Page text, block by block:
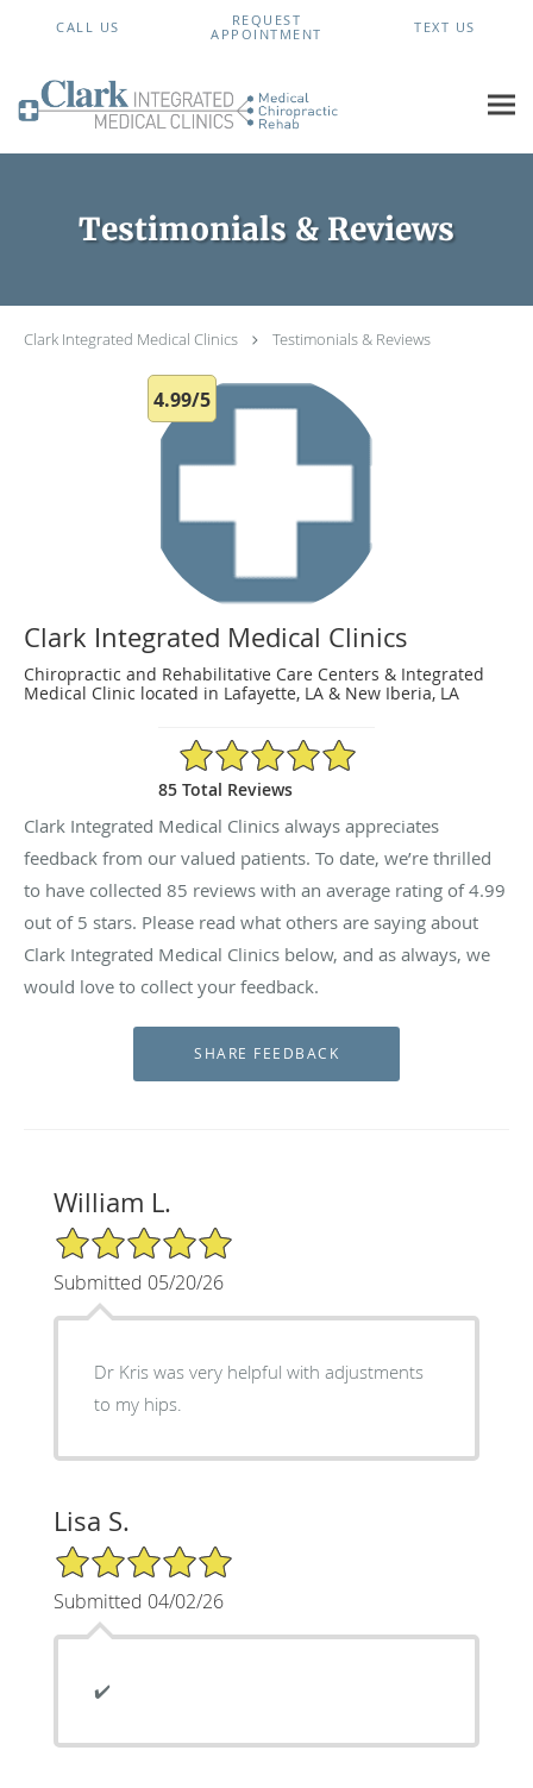
CALL US
REQUEST
APPOINTMENT
TEXT US
Testimonials & Reviews
Clark Integrated Medical Clinics Testimonials & Reviews
4.99/5
Clark Integrated Medical Clinics
Chiropractic and Rehabilitative Care Centers & Integrated
Medical Clinic located in Lafayette, LA & New Iberia, LA
4.99/5 Star Rating
85 Total Reviews
Clark Integrated Medical Clinics always appreciates
feedback from our valued patients. To date, we’re thrilled
to have collected 85 reviews with an average rating of4.99
out of 5 stars. Please read what others are saying about
Clark Integrated Medical Clinics below, and as always, we
would love to collect your feedback.
William L.
5/5 Star Rating
Submitted 05/20/26
Dr Kris was very helpful with adjustments
to my hips.
Lisa S.
5/5 Star Rating
Submitted 04/02/26
✔️